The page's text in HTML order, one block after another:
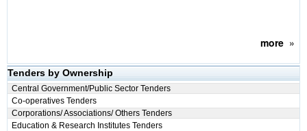
more»
Tenders by Ownership
Central Government/Public Sector Tenders
Co-operatives Tenders
Corporations/ Associations/ Others Tenders
Education & Research Institutes Tenders